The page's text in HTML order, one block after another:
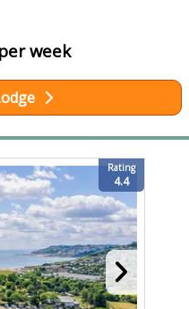
week
Rating
4.4